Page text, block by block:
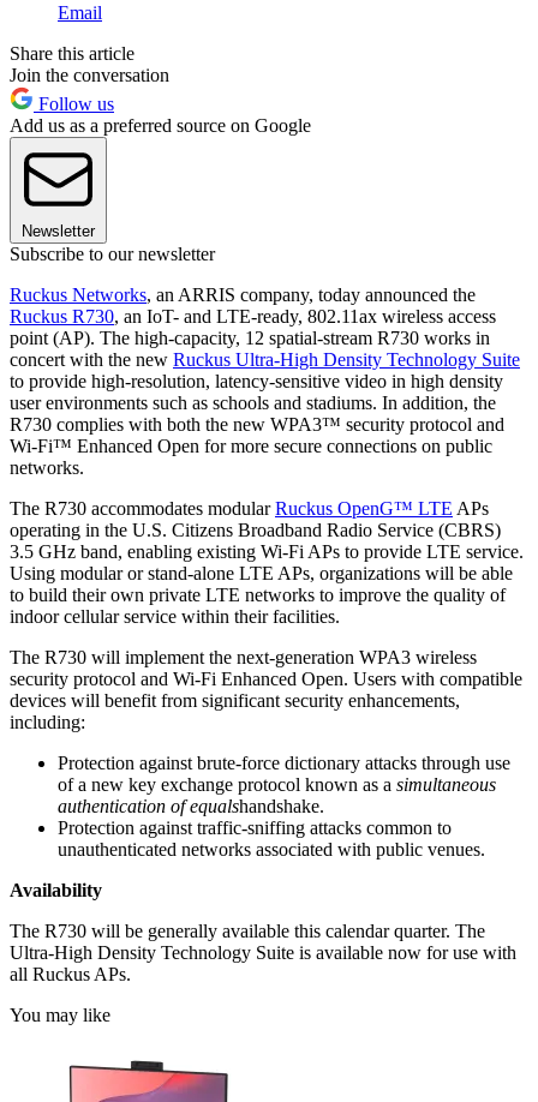
Email
Share this article
Join the conversation
Follow us
Add us as a preferred source on Google
Newsletter
Subscribe to our newsletter
Ruckus Networks, an ARRIS company, today announced the
Ruckus R730, an IoT- and LTE-ready, 802.11ax wireless access
point (AP). The high-capacity, 12 spatial-stream R730 works in
concert with the new Ruckus Ultra-High Density Technology Suite
to provide high-resolution, latency-sensitive video in high density
user environments such as schools and stadiums. In addition, the
R730 complies with both the new WPA3™ security protocol and
Wi-Fi™ Enhanced Open for more secure connections on public
networks.
The R730 accommodates modularRuckus OpenG™ LTE APs
operating in the U.S. Citizens Broadband Radio Service (CBRS)
3.5 GHz band, enabling existing Wi-Fi APs to provide LTE service.
Using modular or stand-alone LTE APs, organizations will be able
to build their own private LTE networks to improve the quality of
indoor cellular service within their facilities.
The R730 will implement the next-generation WPA3 wireless
security protocol and Wi-Fi Enhanced Open. Users with compatible
devices will benefit from significant security enhancements,
including:
Protection against brute-force dictionary attacks through use
of a new key exchange protocol known as a simultaneous
authentication of equalshandshake.
Protection against traffic-sniffing attacks common to
unauthenticated networks associated with public venues.
Availability
The R730 will be generally available this calendar quarter. The
Ultra-High Density Technology Suite is available now for use with
all Ruckus APs.
You may like